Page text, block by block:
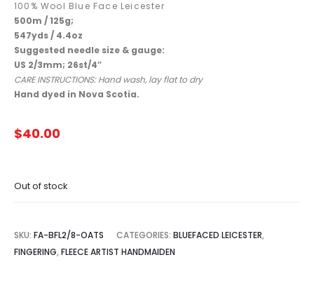
100% Wool Blue Face Leicester
500m / 125g;
547yds / 4.4oz
Suggested needle size & gauge:
US 2/3mm; 26st/4″
CARE INSTRUCTIONS: Hand wash, lay flat to dry
Hand dyed in Nova Scotia.
$40.00
Out of stock
SKU: FA-BFL2/8-OATS CATEGORIES: BLUEFACED LEICESTER,
FINGERING, FLEECE ARTIST HANDMAIDEN